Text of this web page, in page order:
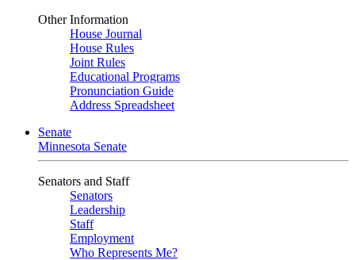
Other Information
House Journal
House Rules
Joint Rules
Educational Programs
Pronunciation Guide
Address Spreadsheet
Senate
Minnesota Senate
Senators and Staff
Senators
Leadership
Staff
Employment
Who Represents Me?